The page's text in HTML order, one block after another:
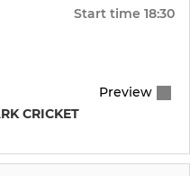
Start time 18:30
CRICKET
Preview